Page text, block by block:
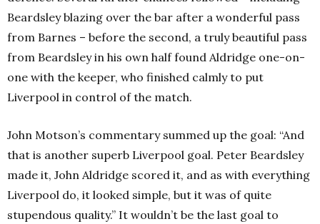
Beardsley blazing over the bar after a wonderful pass
from Barnes – before the second, a truly beautiful pass
from Beardsley in his own half found Aldridge one-on-
one with the keeper, who finished calmly to put
Liverpool in control of the match.
John Motson’s commentary summed up the goal: “And
that is another superb Liverpool goal. Peter Beardsley
made it, John Aldridge scored it, and as with everything
Liverpool do, it looked simple, but it was of quite
stupendous quality.” It wouldn’t be the last goal to